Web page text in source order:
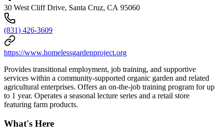
30 West Cliff Drive, Santa Cruz, CA 95060
(831) 426-3609
https://www.homelessgardenproject.org
Provides transitional employment, job training, and supportive
services within a community-supported organic garden and related
agricultural enterprises. Offers an on-the-job training program for up
to 1 year. Operates a seasonal lecture series and a retail store
featuring farm products.
What's Here